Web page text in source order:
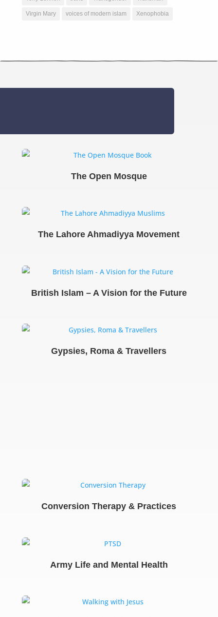
Virgin Mary voices of modern islam Xenophobia
The Open Mosque
The Lahore Ahmadiyya Movement
British Islam – A Vision for the Future
Gypsies, Roma & Travellers
Conversion Therapy & Practices
Army Life and Mental Health